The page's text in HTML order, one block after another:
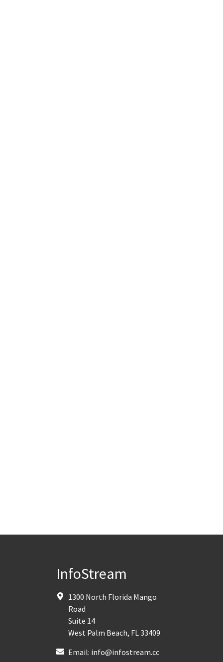
InfoStream
1300 North Florida Mango
Road
Suite 14
West Palm Beach, FL33409
Email: info@infostream.cc